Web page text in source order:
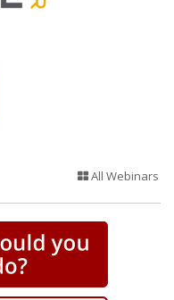
All Webinars